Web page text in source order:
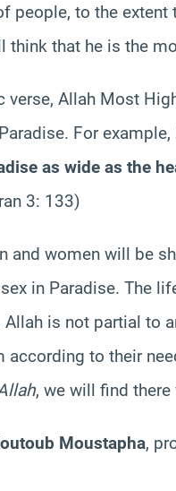
people, to the
think that he is the
verse, Allah Most
For example,
as wide as the
3: 133)
and women will be
in Paradise. The
is not partial to
to their
, we will find
Moustapha,